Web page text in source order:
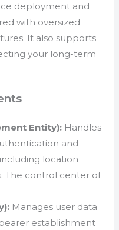
deployment and
with oversized
It also supports
your long-term
Entity): Handles
and
location
The control center of
Manages user data
establishment